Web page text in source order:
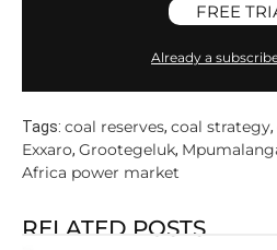
FREE
Already a
Tags: coal reserves, coal strategy,
Exxaro, Grootegeluk,
Africa power market
RELATED POSTS